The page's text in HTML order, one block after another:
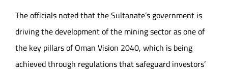
The officials noted that the Sultanate’s government is
driving the development of the mining sector as one of
the key pillars of Oman Vision 2040, which is being
achieved through regulations that safeguard investors’